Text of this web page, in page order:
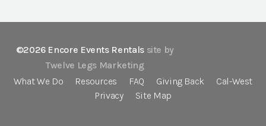
©2026 Encore Events Rentals site by
Twelve Legs Marketing
What We Do
Resources FAQ Giving Back
Cal-West
Privacy
Site Map